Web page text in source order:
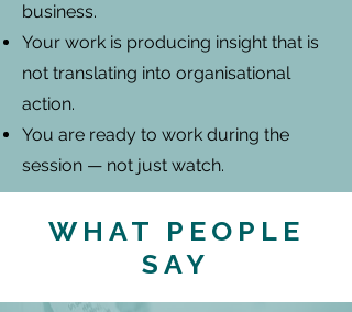
business.
Your work is producing insight that is
not translating into organisational
action.
You are ready to work during the
session — not just watch.
WHAT PEOPLE
SAY